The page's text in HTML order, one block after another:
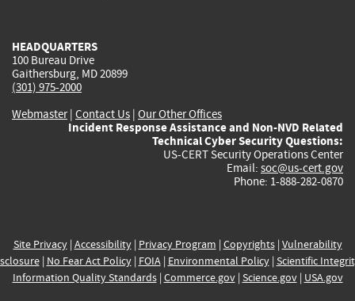
HEADQUARTERS
100 Bureau Drive
Gaithersburg, MD 20899
(301) 975-2000
Webmaster| Contact Us | Our Other Offices
Incident Response Assistance and Non-NVD Related
Technical Cyber Security Questions:
US-CERT Security Operations Center
Email: soc@us-cert.gov
Phone: 1-888-282-0870
Site Privacy| Accessibility| Privacy Program | Copyrights| Vulnerability
| No Fear Act Policy| FOIA| Environmental Policy| Scientific
Information Quality Standards| Commerce.gov| Science.gov| USA.gov